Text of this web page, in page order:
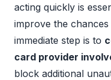
acting quickly is
improve the
immediate step is to
card provider
block additional